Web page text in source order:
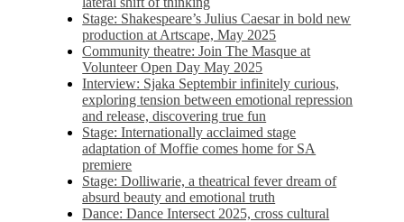
Stage: Shakespeare’s Julius Caesar in bold new
production at Artscape, May 2025
Community theatre: Join The Masque at
Volunteer Open Day May 2025
Interview: Sjaka Septembir infinitely curious,
exploring tension between emotional repression
and release, discovering true fun
Stage: Internationally acclaimed stage
adaptation of Moffie comes home for SA
premiere
Stage: Dolliwarie, a theatrical fever dream of
absurd beauty and emotional truth
Dance: Dance Intersect 2025, cross cultural